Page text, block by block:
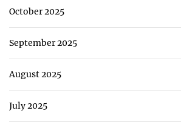
October 2025
September 2025
August 2025
July 2025